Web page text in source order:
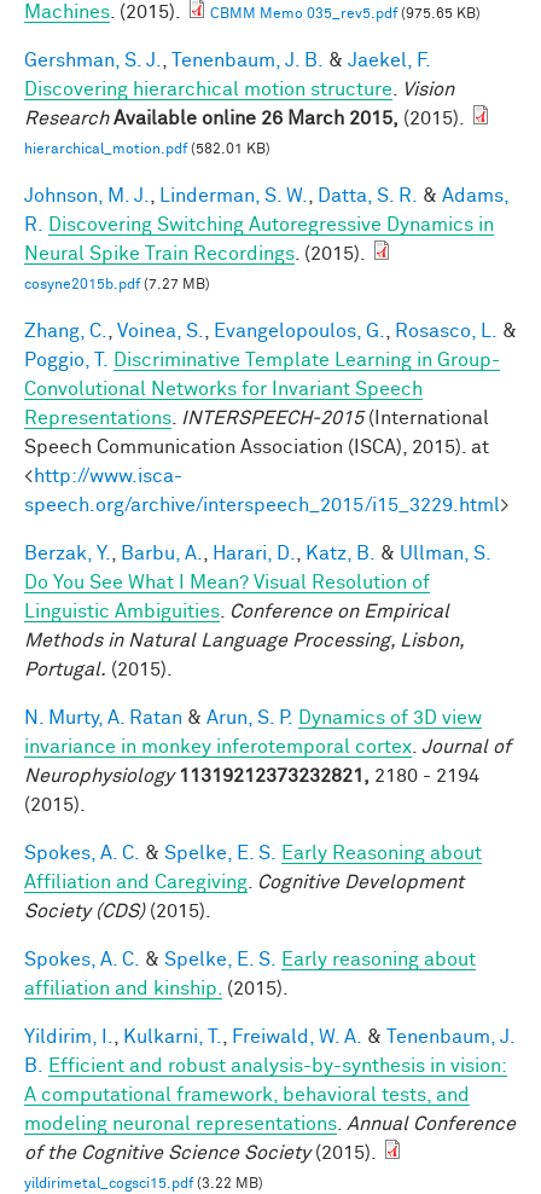
Machines . (2015). CBMM Memo 035_rev5.pdf(975.65 KB)
Gershman, S. J. Tenenbaum, J. B. & Jaekel, F.
Discovering hierarchical motion structure
Vision
Research Available online 26 March 2015, (2015).
hierarchical_motion.pdf(582.01 KB)
Johnson, M. J. Linderman, S. W. Datta, S. R. & Adams,
R.
Discovering Switching Autoregressive Dynamics in
Neural Spike Train Recordings . (2015).
cosyne2015b.pdf(7.27 MB)
Zhang, C. Voinea, S. Evangelopoulos, G. Rosasco, L.
&
Poggio, T.
Discriminative Template Learning in Group-
Convolutional Networks for Invariant Speech
Representations
INTERSPEECH-2015(International
Speech Communication Association (ISCA), 2015). at
<http://www.isca-
speech.org/archive/interspeech_2015/i15_3229.html>
Berzak, Y. Barbu, A. Harari, D. Katz, B. & Ullman, S.
Do You See What I Mean? Visual Resolution of
Linguistic Ambiguities
Conference on Empirical
Methods in Natural Language Processing, Lisbon,
Portugal. (2015).
N. Murty, A. Ratan & Arun, S. P.
Dynamics of 3D view
invariance in monkey inferotemporal cortex Journal of
Neurophysiology 11319212373232821, 2180 - 2194
(2015).
Spokes, A. C. & Spelke, E. S.
Early Reasoning about
Affiliation and Caregiving
Cognitive Development
Society (CDS)(2015).
Spokes, A. C. & Spelke, E. S.
Early reasoning about
affiliation and kinship.
(2015).
Yildirim, I. Kulkarni, T. Freiwald, W. A. &
Tenenbaum, J.
B.
Efficient and robust analysis-by-synthesis in vision:
A computational framework, behavioral tests, and
modeling neuronal representations Annual Conference
of the Cognitive Science Society(2015).
yildirimetal_cogsci15.pdf(3.22 MB)